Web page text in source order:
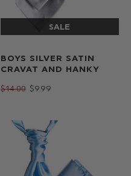
BOYS SILVER SATIN
CRAVAT AND HANKY
$‌14.00 $‌9.99